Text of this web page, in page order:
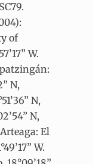
of
W.
N,
N,
N,
El
W.